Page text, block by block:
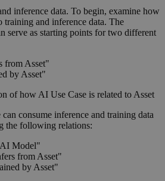
inference data. To begin, examine how
training and inference data. The
serve as starting points for two different
from Asset"
by Asset"
consume inference and training data
the following relations:
AI Model"
from Asset"
by Asset"